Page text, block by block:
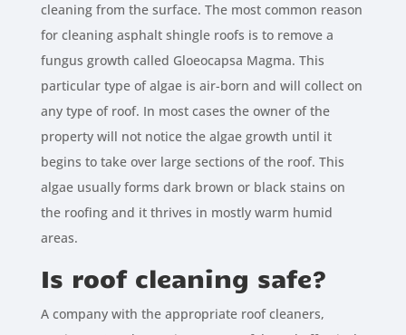
cleaning from the surface. The most common reason
for cleaning asphalt shingle roofs is to remove a
fungus growth called Gloeocapsa Magma. This
particular type of algae is air-born and will collect on
any type of roof. In most cases the owner of the
property will not notice the algae growth until it
begins to take over large sections of the roof. This
algae usually forms dark brown or black stains on
the roofing and it thrives in mostly warm humid
areas.
Is roof cleaning safe?
A company with the appropriate roof cleaners,